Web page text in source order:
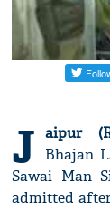
J aipur
Bhajan
Sawai Man
admitted